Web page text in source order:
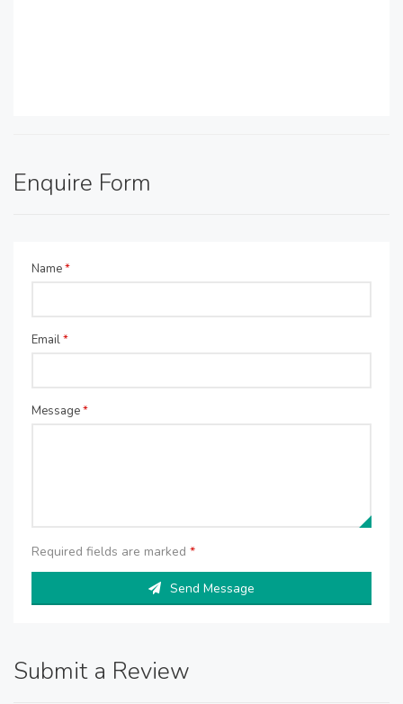
Enquire Form
Name*
Email*
Message*
Required fields are marked *
Send Message
Submit a Review